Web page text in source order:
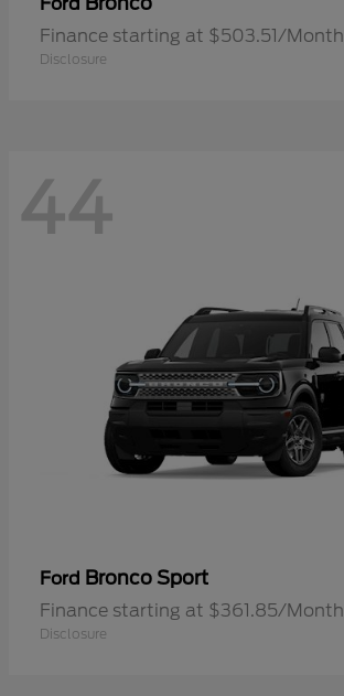
Finance starting at $503.51/Month
Disclosure
44
Ford Bronco Sport
Finance starting at $361.85/Month
Disclosure